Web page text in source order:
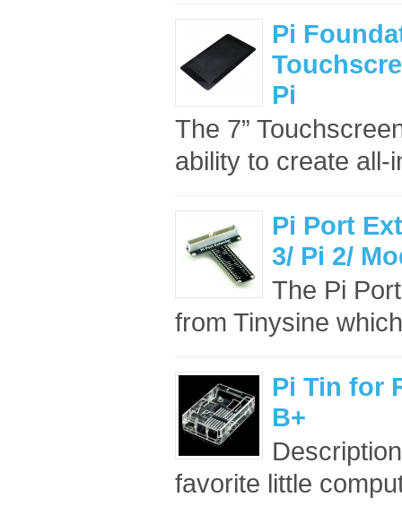
Pi
Pi
The 7”
ability to create all-
Pi Port
3/ Pi 2/
The Pi
from Tinysine
Pi Tin for
B+
favorite little